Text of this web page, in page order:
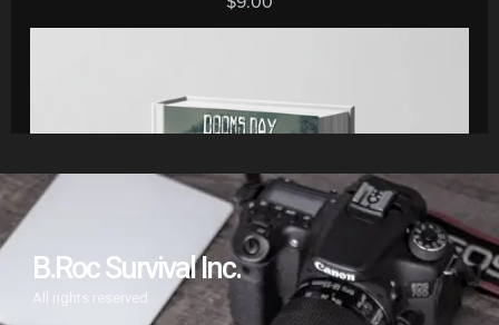
B.Roc Survival Inc.
All rights reserved